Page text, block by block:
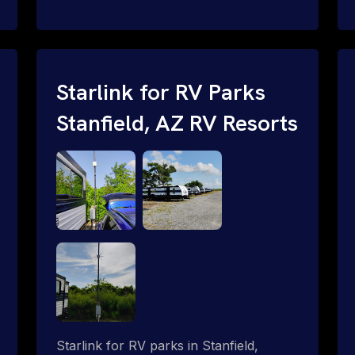
Starlink for RV Parks
Stanfield, AZ RV Resorts
Starlink for RV parks in Stanfield,